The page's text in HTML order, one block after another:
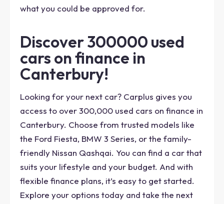
what you could be approved for.
Discover 300000 used
cars on finance in
Canterbury!
Looking for your next car? Carplus gives you
access to over 300,000 used cars on finance in
Canterbury. Choose from trusted models like
the Ford Fiesta, BMW 3 Series, or the family-
friendly Nissan Qashqai. You can find a car that
suits your lifestyle and your budget. And with
flexible finance plans, it’s easy to get started.
Explore your options today and take the next